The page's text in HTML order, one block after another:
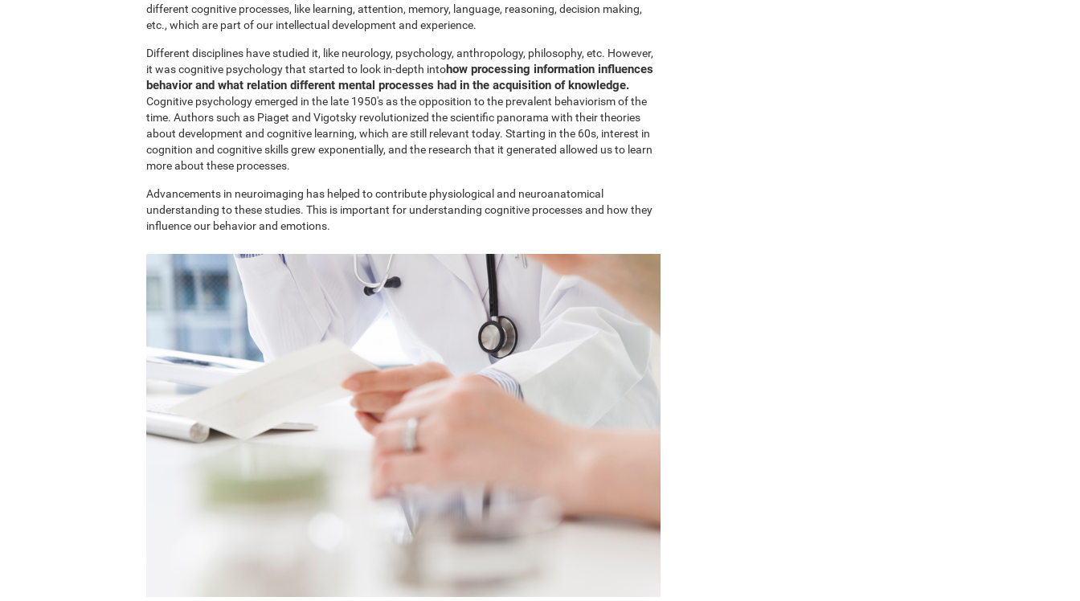
different cognitive processes, like learning, attention, memory, language, reasoning, decision making,
etc., which are part of our intellectual development and experience.
Different disciplines have studied it, like neurology, psychology, anthropology, philosophy, etc. However,
it was cognitive psychology that started to look in-depth intohow processing information influences
behavior and what relation different mental processes had in the acquisition of knowledge.
Cognitive psychology emerged in the late 1950's as the opposition to the prevalent behaviorism of the
time. Authors such as Piaget and Vigotsky revolutionized the scientific panorama with their theories
about development and cognitive learning, which are still relevant today. Starting in the 60s, interest in
cognition and cognitive skills grew exponentially, and the research that it generated allowed us to learn
more about these processes.
Advancements in neuroimaging has helped to contribute physiological and neuroanatomical
understanding to these studies. This is important for understanding cognitive processes and how they
influence our behavior and emotions.